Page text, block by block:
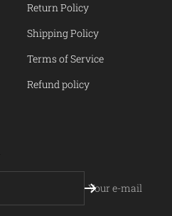
Return Policy
Shipping Policy
Terms of Service
Refund policy
Your e-mail